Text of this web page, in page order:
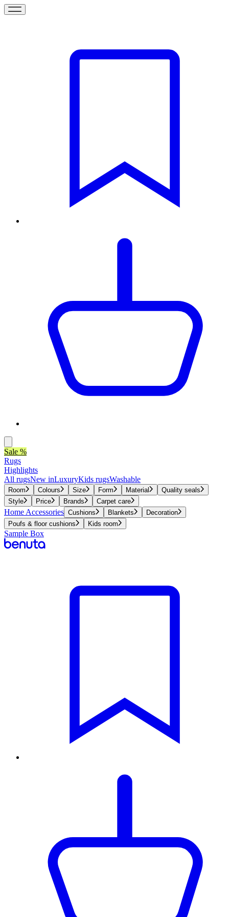
Sale %
Rugs
Highlights
All rugsNew inLuxuryKids rugsWashable
Room Colours Size Form Material
Quality seals
Style
Price Brands Carpet care
Home Accessories Cushions Blankets
Decoration
Poufs & floor cushions
Kids room
Sample Box